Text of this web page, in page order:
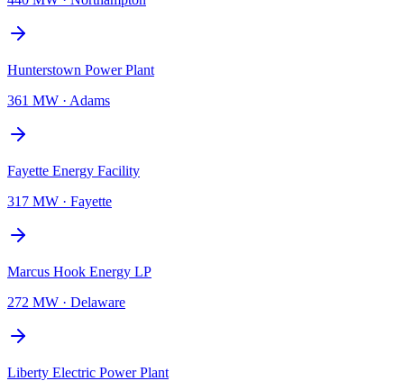
Hunterstown Power Plant
361 MW · Adams
Fayette Energy Facility
317 MW · Fayette
Marcus Hook Energy LP
272 MW · Delaware
Liberty Electric Power Plant